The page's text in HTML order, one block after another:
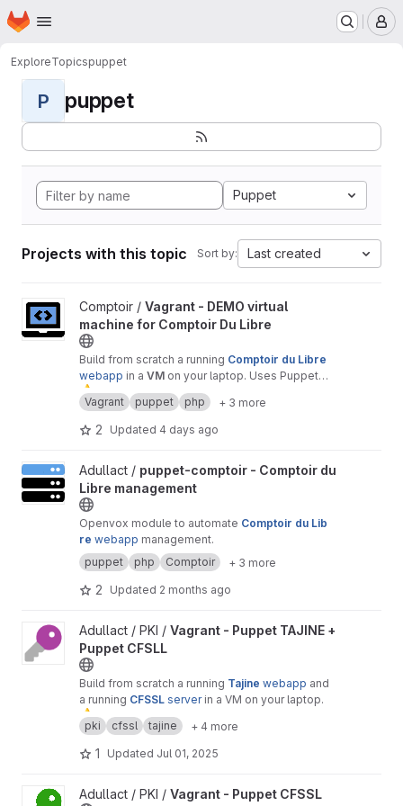
Skip to main content
Homepage
ExploreTopicspuppet
P puppet
Puppet
Projects with this topic Sort by: Last created
View Vagrant - DEMO virtual machine for Comptoir Du Libre
Comptoir / Vagrant - DEMO virtual
machine for Comptoir Du Libre
Build from scratch a running Comptoir du Libre
webapp in a VM on your laptop. Uses Puppet
module.
⚠ ️ Warning :onlyfortest
purposes.
Vagrant puppet php + 3 more
2 Updated 4 days ago
View puppet-comptoir - Comptoir du Libre management project
Adullact / puppet-comptoir - Comptoir du
Libre management
Openvox module to automate Comptoir du Lib
re webapp management.
puppet
php Comptoir + 3 more
2 Updated 2 months ago
View Vagrant - Puppet TAJINE + Puppet CFSLL project
Adullact / PKI / Vagrant - Puppet TAJINE +
Puppet CFSLL
Build from scratch a running Tajine webapp and
a running CFSSL serverin a VM on your laptop.
⚠ ️ Warning :onlyfor
purposes.
pki cfssl tajine + 4 more
1 Updated Jul 01, 2025
View Vagrant - Puppet CFSSL project
Adullact / PKI / Vagrant - Puppet CFSSL